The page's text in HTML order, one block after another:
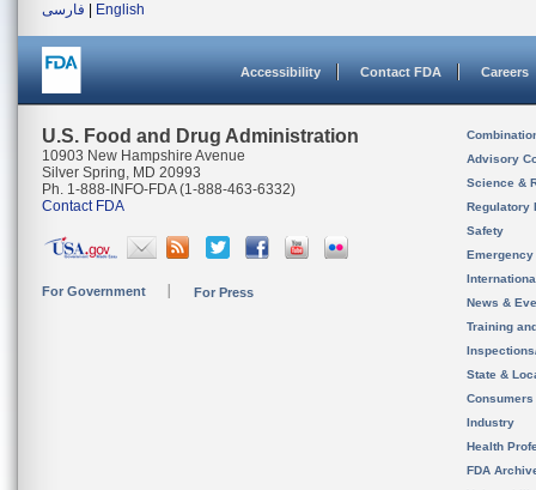
فارسی
English
Accessibility Contact FDA Careers
U.S. Food and Drug Administration
10903 New Hampshire Avenue
Silver Spring, MD 20993
Ph. 1-888-INFO-FDA (1-888-463-6332)
Contact FDA
For Government For Press
Advisory
Science &
Regulatory
Safety
News &
Training
State &
Consumers
Industry
Health
FDA